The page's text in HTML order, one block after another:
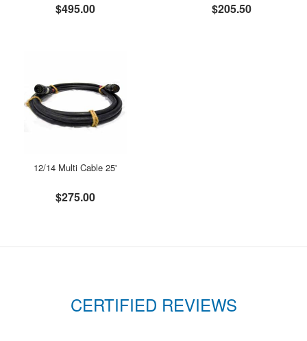
$495.00 $205.50
12/14 Multi Cable 25'
$275.00
CERTIFIED REVIEWS